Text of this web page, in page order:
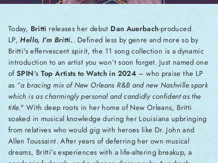
Today, Britti releases her debut Dan Auerbach-produced
LP,Hello, I’m Britti.. Defined less by genre and more so by
Britti's effervescent spirit, the 11 song collection is a dynamic
introduction to an artist you won’t soon forget. Just named one
ofSPIN's Top Artists to Watch in 2024 – who praise the LP
as “a bracing mix of New Orleans R&B and new Nashville spark
which is as charmingly personal and candidly confident as the
title." With deep roots in her home of New Orleans, Britti
soaked in musical knowledge during her Louisiana upbringing
from relatives who would gig with heroes like Dr. John and
Allen Toussaint. After years of deferring her own musical
dreams, Britti’s experiences with a life-altering breakup, a